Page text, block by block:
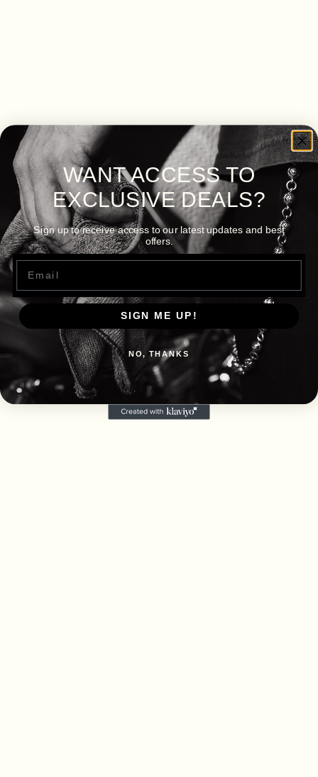
WANT ACCESS TO
EXCLUSIVE DEALS?
Sign up to receive access to our latest updates and best
offers.
Email
SIGN ME UP!
NO, THANKS